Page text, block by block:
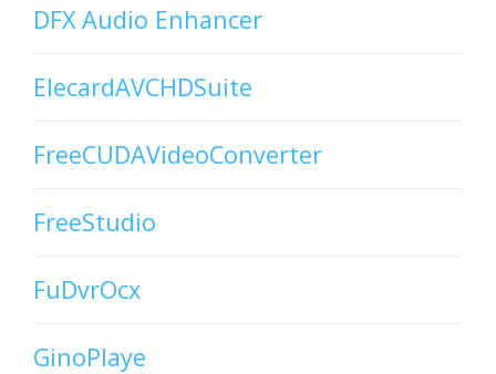
DFX Audio Enhancer
ElecardAVCHDSuite
FreeCUDAVideoConverter
FreeStudio
FuDvrOcx
GinoPlaye